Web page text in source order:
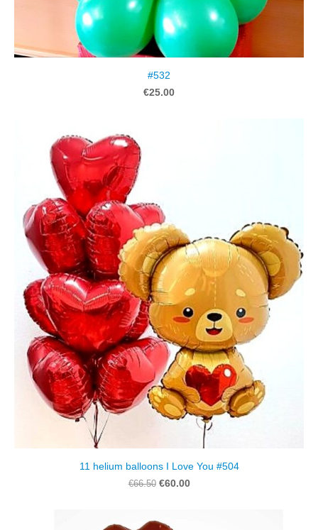
#532
€25.00
11 helium balloons I Love You #504
€66.50 €60.00